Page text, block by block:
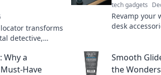
transforms
detective,
tech gadgets
Revamp your
desk
Why a
Have
Smooth
the